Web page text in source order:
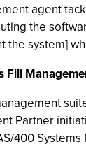
agent
the
the system]
Fill
Partner
400